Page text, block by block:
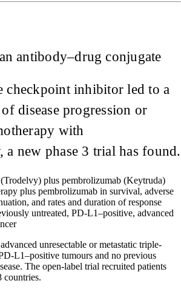
antibody–drug conjugate
checkpoint inhibitor led to a
disease progression or
with
a new phase 3 trial has found.
plus pembrolizumab (Keytruda)
plus pembrolizumab in survival, adverse
and rates and duration of response
untreated, PD-L1–positive, advanced
unresectable or metastatic triple-
L1–positive tumours and no previous
The open-label trial recruited patients
countries.